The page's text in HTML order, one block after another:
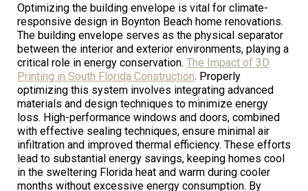
Optimizing the building envelope is vital for climate-
responsive design in Boynton Beach home renovations.
The building envelope serves as the physical separator
between the interior and exterior environments, playing a
critical role in energy conservation. The Impact of 3D
Printing in South Florida Construction. Properly
optimizing this system involves integrating advanced
materials and design techniques to minimize energy
loss. High-performance windows and doors, combined
with effective sealing techniques, ensure minimal air
infiltration and improved thermal efficiency. These efforts
lead to substantial energy savings, keeping homes cool
in the sweltering Florida heat and warm during cooler
months without excessive energy consumption. By